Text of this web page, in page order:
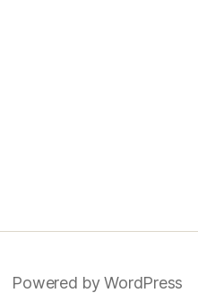
Powered by WordPress